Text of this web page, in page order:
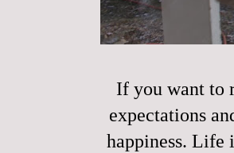
If you want to
expectations
happiness. Life